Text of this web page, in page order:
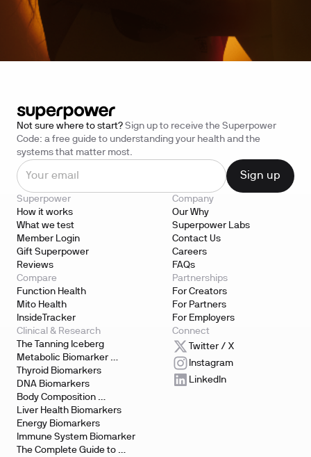
Not sure where to start? Sign up to receive the Superpower
Code: a free guide to understanding your health and the
systems that matter most.
Superpower
How it works
What we test
Member Login
Gift Superpower
Reviews
Company
Our Why
Superpower Labs
Contact Us
Careers
FAQs
Compare
Function Health
Mito Health
InsideTracker
Partnerships
For Creators
For Partners
For Employers
Clinical & Research
The Tanning Iceberg
Metabolic Biomarker
Testing
Thyroid Biomarkers
DNA Biomarkers
Body Composition
Biomarkers
Liver Health Biomarkers
Energy Biomarkers
Immune System Biomarker
The Complete Guide to
Connect
Twitter / X
Instagram
LinkedIn